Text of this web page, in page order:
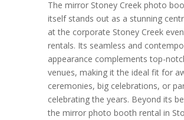
The mirror Stoney Creek photo
itself stands out as a stunning
at the corporate Stoney Creek
rentals. Its seamless and
appearance complements top-
venues, making it the ideal fit for
ceremonies, big celebrations, or
celebrating the years. Beyond its
the mirror photo booth rental in